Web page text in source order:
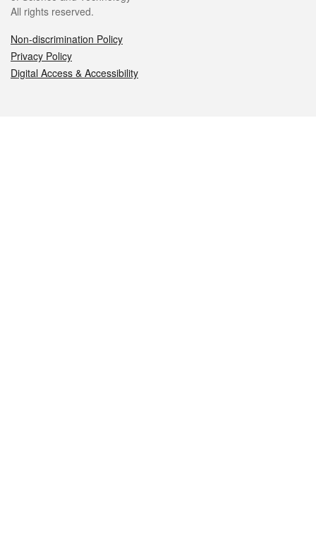
All rights reserved.
Non-discrimination Policy
Privacy Policy
Digital Access & Accessibility